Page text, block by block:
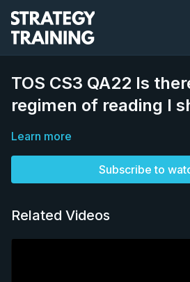
TOS CS3 QA22 Is
regimen of reading I
Learn more
Subscribe to
Related Videos